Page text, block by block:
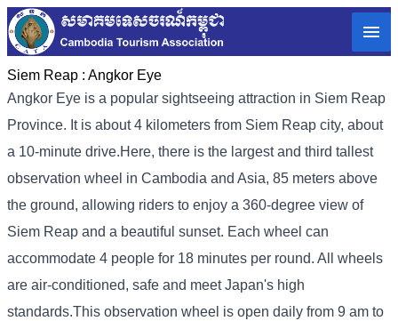
Siem Reap : Angkor Eye
Angkor Eye is a popular sightseeing attraction in Siem Reap
Province. It is about 4 kilometers from Siem Reap city, about
a 10-minute drive.Here, there is the largest and third tallest
observation wheel in Cambodia and Asia, 85 meters above
the ground, allowing riders to enjoy a 360-degree view of
Siem Reap and a beautiful sunset. Each wheel can
accommodate 4 people for 18 minutes per round. All wheels
are air-conditioned, safe and meet Japan's high
standards.This observation wheel is open daily from 9 am to